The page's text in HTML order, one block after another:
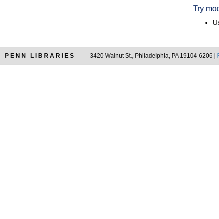
Try
PENN LIBRARIES 3420 Walnut St., Philadelphia, PA 19104-6206 |